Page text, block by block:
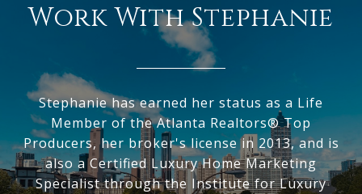
Work With Stephanie
Stephanie has earned her status as a Life
Member of the Atlanta Realtors® Top
Producers, her broker's license in 2013, and is
also a Certified Luxury Home Marketing
Specialist through the Institute for Luxury